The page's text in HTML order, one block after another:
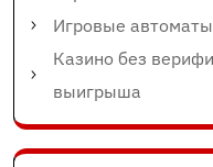
Игровые
Казино без
выигрыша